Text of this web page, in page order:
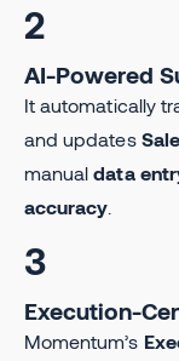
2
AI-Powered
It automatically
and updates
manualdata
accuracy
3
Execution-
Momentum’s